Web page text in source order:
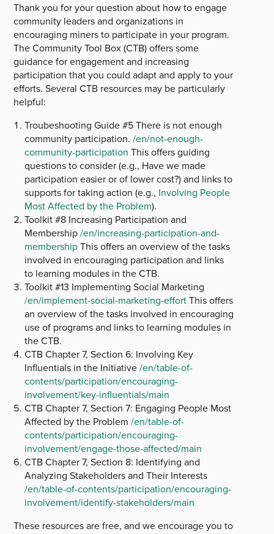
Thank you for your question about how to engage
community leaders and organizations in
encouraging miners to participate in your program.
The Community Tool Box (CTB) offers some
guidance for engagement and increasing
participation that you could adapt and apply to your
efforts. Several CTB resources may be particularly
helpful:
Troubeshooting Guide #5 There is not enough
community participation. /en/not-enough-
community-participation This offers guiding
questions to consider (e.g., Have we made
participation easier or of lower cost?) and links to
supports for taking action (e.g., Involving People
Most Affected by the Problem).
Toolkit #8 Increasing Participation and
Membership/en/increasing-participation-and-
membershipThis offers an overview of the tasks
involved in encouraging participation and links
to learning modules in the CTB.
Toolkit #13 Implementing Social Marketing
/en/implement-social-marketing-effortThis offers
an overview of the tasks involved in encouraging
use of programs and links to learning modules in
the CTB.
CTB Chapter 7, Section 6: Involving Key
Influentials in the Initiative/en/table-of-
contents/participation/encouraging-
involvement/key-influentials/main
CTB Chapter 7, Section 7: Engaging People Most
Affected by the Problem /en/table-of-
contents/participation/encouraging-
involvement/engage-those-affected/main
CTB Chapter 7, Section 8: Identifying and
Analyzing Stakeholders and Their Interests
/en/table-of-contents/participation/encouraging-
involvement/identify-stakeholders/main
These resources are free, and we encourage you to